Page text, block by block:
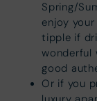
Spring/
enjoy
tipple if
wonderful
good
Or if you